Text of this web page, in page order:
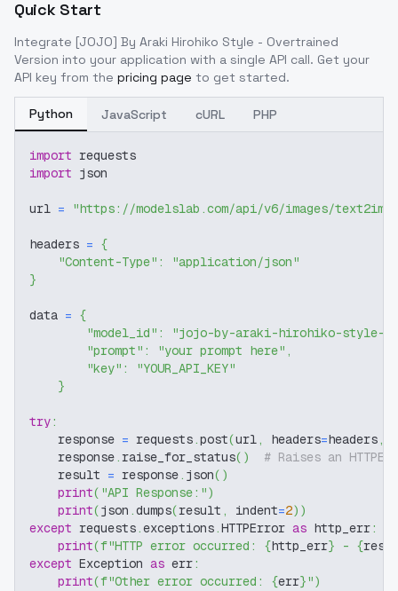
Quick Start
Integrate [JOJO] By Araki Hirohiko Style - Overtrained
Version into your application with a single API call. Get your
API key from the pricing page to get started.
Python JavaScript cURL PHP
import requests
import json
url = "https://modelslab.com/api/v6/images/text2img"
headers = {
"Content-Type" :
"application/json"
}
data = {
"model_id" :
"jojo-by-araki-hirohiko-style-
"prompt" : "your prompt here" ,
"key" :
"YOUR_API_KEY"
}
try:
    response
= requests.post(url, headers=headers,
    response
. raise_for_status( )
# Raises an
    result
= response. json( )
print( "API Response:")
print(json .dumps(result , indent=2) )
except requests.exceptions.HTTPError as http_err:
print(f"HTTP error occurred: {http_err} - {
except Exception as err:
print(f"Other error occurred: {err}")